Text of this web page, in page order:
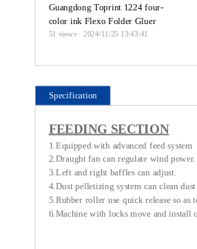
Guangdong Toprint 1224 four-
color ink Flexo Folder Gluer
51 views · 2024/11/25 13:43:41
Specification
FEEDING SECTION
1.Equipped with advanced feed system
2.Draught fan can regulate wind
3.Left and right baffles can adjust.
4.Dust pelletizing system can clean
5.Rubber roller use quick release so as
6.Machine with locks move and install